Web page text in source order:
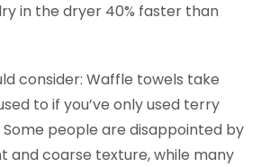
in the dryer 40% faster than
consider: Waffle towels take
to if you’ve only used terry
people are disappointed by
and coarse texture, while many